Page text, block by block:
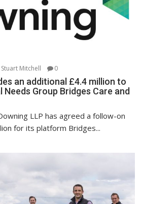
Stuart Mitchell 0
an additional £4.4 million to
Group Bridges Care and
LLP has agreed a follow-on
for its platform Bridges...